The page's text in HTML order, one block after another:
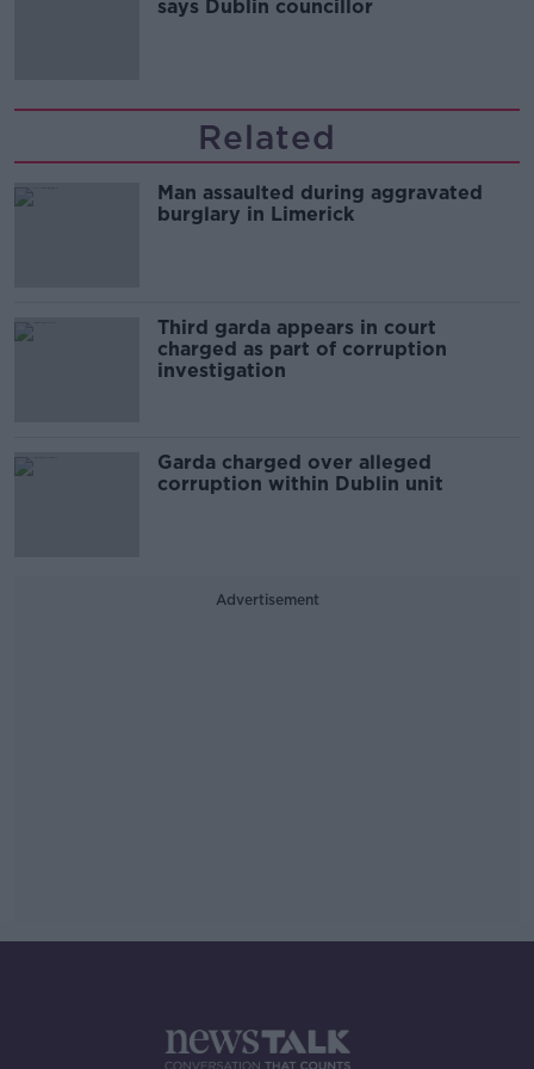
says Dublin councillor
Related
Man assaulted during aggravated
burglary in Limerick
Third garda appears in court
charged as part of corruption
investigation
Garda charged over alleged
corruption within Dublin unit
Advertisement